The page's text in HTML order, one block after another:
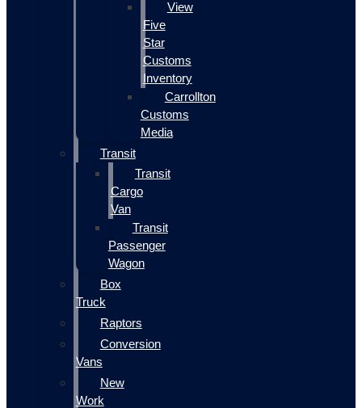
View
Five
Star
Customs
Inventory
Carrollton
Customs
Media
Transit
Transit
Cargo
Van
Transit
Passenger
Wagon
Box
Truck
Raptors
Conversion
Vans
New
Work